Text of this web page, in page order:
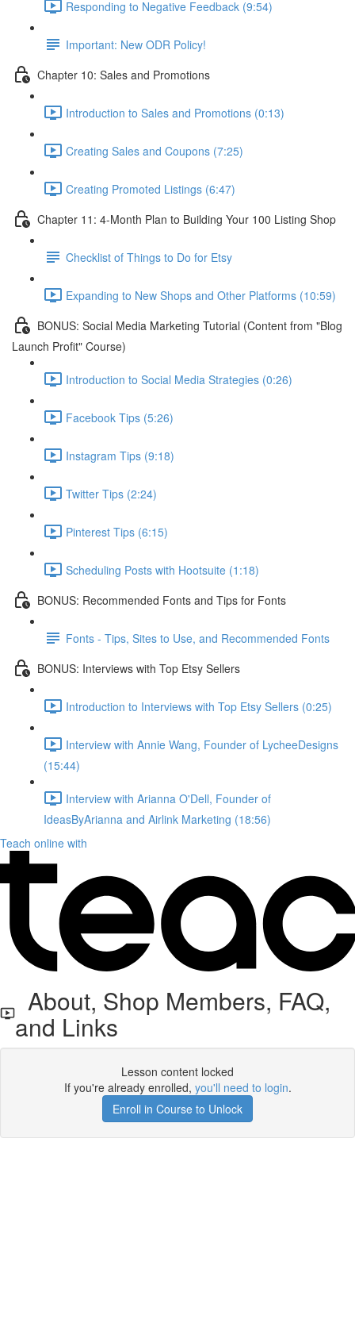
Responding to Negative Feedback (9:54)
Important: New ODR Policy!
Chapter 10: Sales and Promotions
Introduction to Sales and Promotions (0:13)
Creating Sales and Coupons (7:25)
Creating Promoted Listings (6:47)
Chapter 11: 4-Month Plan to Building Your 100 Listing Shop
Checklist of Things to Do for Etsy
Expanding to New Shops and Other Platforms (10:59)
BONUS: Social Media Marketing Tutorial (Content from "Blog
Launch Profit" Course)
Introduction to Social Media Strategies (0:26)
Facebook Tips (5:26)
Instagram Tips (9:18)
Twitter Tips (2:24)
Pinterest Tips (6:15)
Scheduling Posts with Hootsuite (1:18)
BONUS: Recommended Fonts and Tips for Fonts
Fonts - Tips, Sites to Use, and Recommended Fonts
BONUS: Interviews with Top Etsy Sellers
Introduction to Interviews with Top Etsy Sellers (0:25)
Interview with Annie Wang, Founder of LycheeDesigns
(15:44)
Interview with Arianna O'Dell, Founder of
IdeasByArianna and Airlink Marketing (18:56)
Teach online with
About, Shop Members, FAQ,
and Links
Lesson content locked
If you're already enrolled, you'll need to login.
Enroll in Course to Unlock